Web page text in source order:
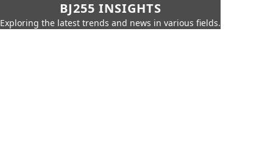
BJ255 INSIGHTS
Exploring the latest trends and news in various fields.